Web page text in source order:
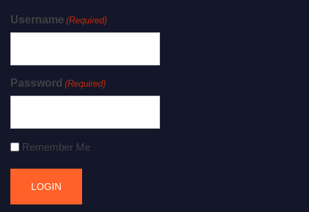
Username (Required)
Password (Required)
Remember Me